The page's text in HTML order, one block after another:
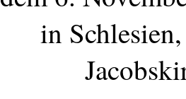
in Schlesien